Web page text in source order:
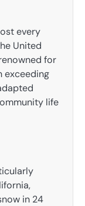
every
United
for
exceeding
life
in 24